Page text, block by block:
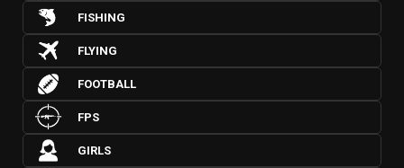
FISHING
FLYING
FOOTBALL
FPS
GIRLS